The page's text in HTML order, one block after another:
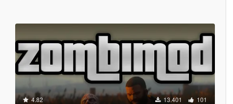
4.82 13.401 101